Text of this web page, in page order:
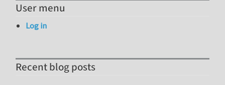
User menu
Log in
Recent blog posts